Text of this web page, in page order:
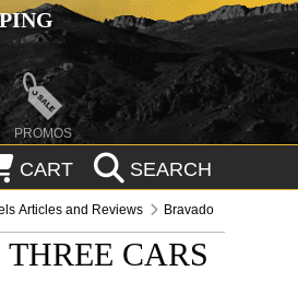
PROMOS
CART SEARCH
Articles and Reviews
Bravado
CARS